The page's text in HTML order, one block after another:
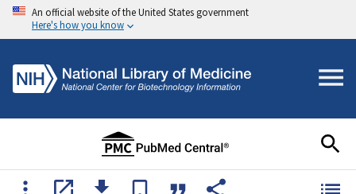
An official website of the United States government
Here's how you know